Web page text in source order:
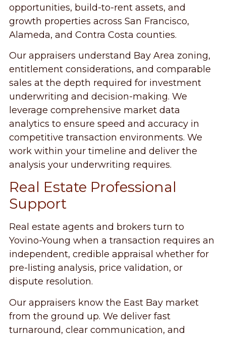
opportunities, build-to-rent assets, and
growth properties across San Francisco,
Alameda, and Contra Costa counties.
Our appraisers understand Bay Area zoning,
entitlement considerations, and comparable
sales at the depth required for investment
underwriting and decision-making. We
leverage comprehensive market data
analytics to ensure speed and accuracy in
competitive transaction environments. We
work within your timeline and deliver the
analysis your underwriting requires.
Real Estate Professional
Support
Real estate agents and brokers turn to
Yovino-Young when a transaction requires an
independent, credible appraisal whether for
pre-listing analysis, price validation, or
dispute resolution.
Our appraisers know the East Bay market
from the ground up. We deliver fast
turnaround, clear communication, and